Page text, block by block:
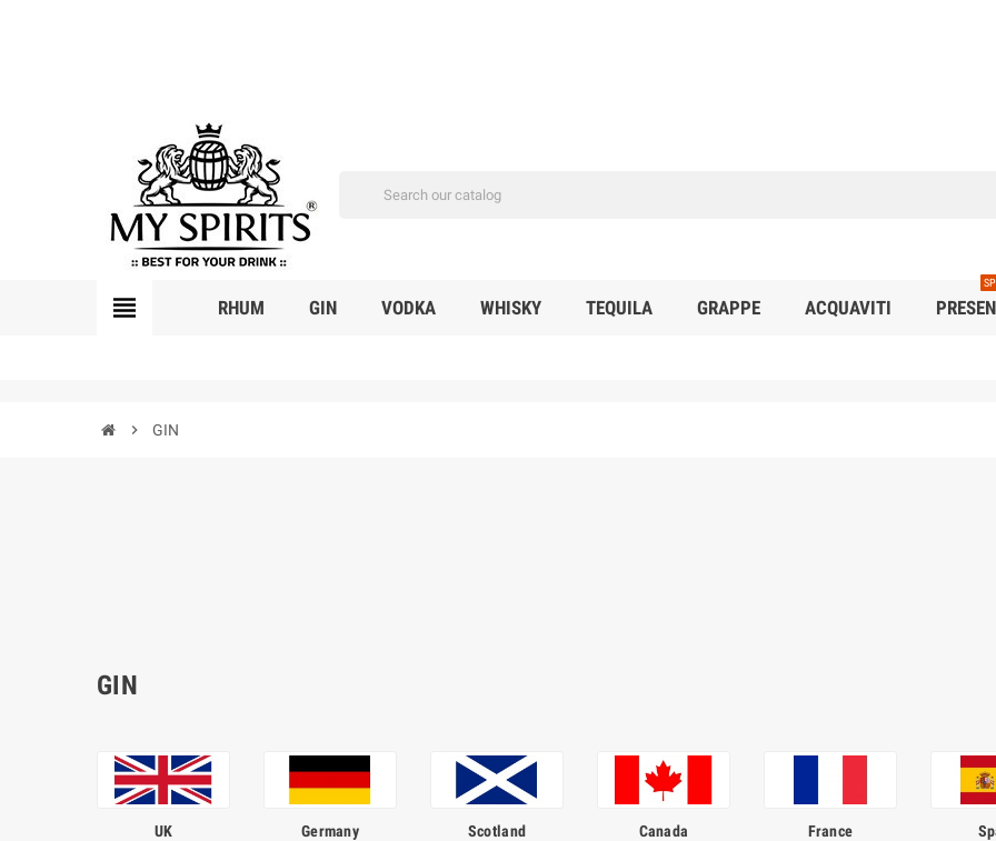
view_headline RHUM GIN VODKA WHISKY TEQUILA GRAPPE ACQUAVITI
chevron_right GIN
GIN
UK Germany Scotland Canada France